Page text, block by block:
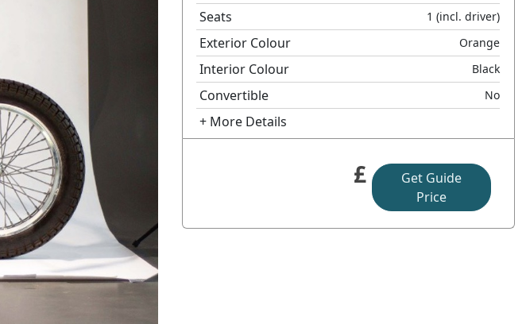
Seats 1 (incl. driver)
Exterior Colour Orange
Interior Colour Black
Convertible No
+ More Details
£
Get Guide
Price